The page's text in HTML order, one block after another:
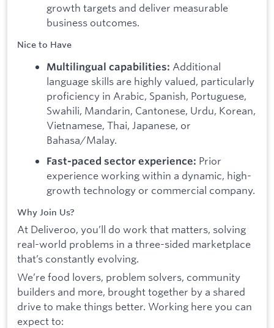
growth targets and deliver measurable
business outcomes.
Nice to Have
Multilingual capabilities: Additional
language skills are highly valued, particularly
proficiency in Arabic, Spanish, Portuguese,
Swahili, Mandarin, Cantonese, Urdu, Korean,
Vietnamese, Thai, Japanese, or
Bahasa/Malay.
Fast-paced sector experience: Prior
experience working within a dynamic, high-
growth technology or commercial company.
Why Join Us?
At Deliveroo, you’ll do work that matters, solving
real-world problems in a three-sided marketplace
that’s constantly evolving.
We’re food lovers, problem solvers, community
builders and more, brought together by a shared
drive to make things better. Working here you can
expect to: